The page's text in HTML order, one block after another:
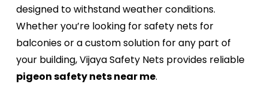
designed to withstand weather conditions.
Whether you’re looking for safety nets for
balconies or a custom solution for any part of
your building, Vijaya Safety Nets provides reliable
pigeon safety nets near me.